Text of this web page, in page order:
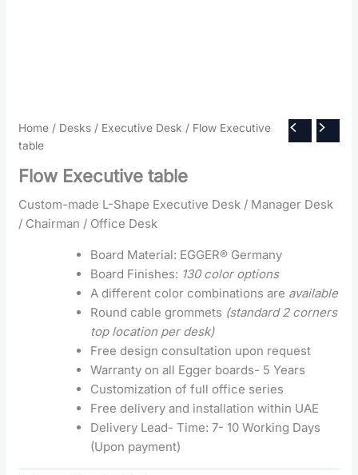
Home / Desks / Executive Desk / Flow Executive
table
Flow Executive table
Custom-made L-Shape Executive Desk / Manager Desk
/ Chairman / Office Desk
Board Material: EGGER® Germany
Board Finishes: 130 color options
A different color combinations are available
Round cable grommets (standard 2 corners
top location per desk)
Free design consultation upon request
Warranty on all Egger boards- 5 Years
Customization of full office series
Free delivery and installation within UAE
Delivery Lead- Time: 7- 10 Working Days
(Upon payment)